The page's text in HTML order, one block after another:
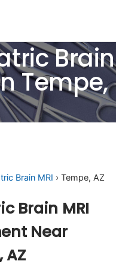
Brain
Tempe,
Brain MRI › Tempe, AZ
Brain MRI
Near
AZ